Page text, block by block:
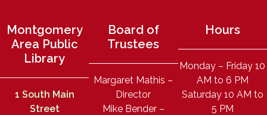
Montgomery
Area Public
Library
1 South Main
Street
Board of
Trustees
Margaret Mathis –
Director
Mike Bender –
Hours
Monday – Friday 10
AM to 6 PM
Saturday 10 AM to
5 PM